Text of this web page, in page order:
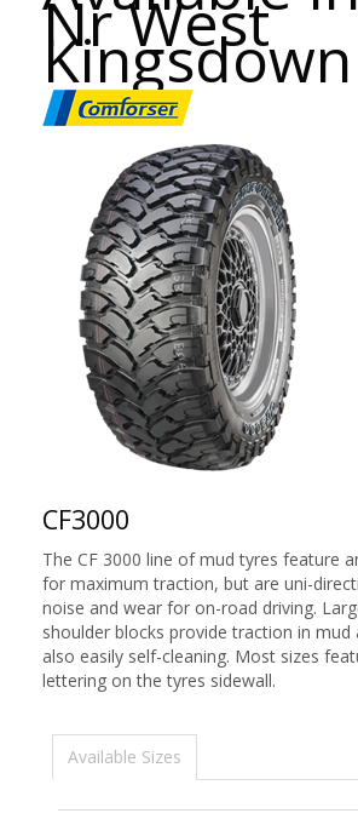
Nr West
Kingsdown
CF3000
The CF 3000 line of mud tyres feature
for maximum traction, but are uni-
noise and wear for on-road driving.
shoulder blocks provide traction in mud
also easily self-cleaning. Most sizes
lettering on the tyres sidewall.
Available Sizes